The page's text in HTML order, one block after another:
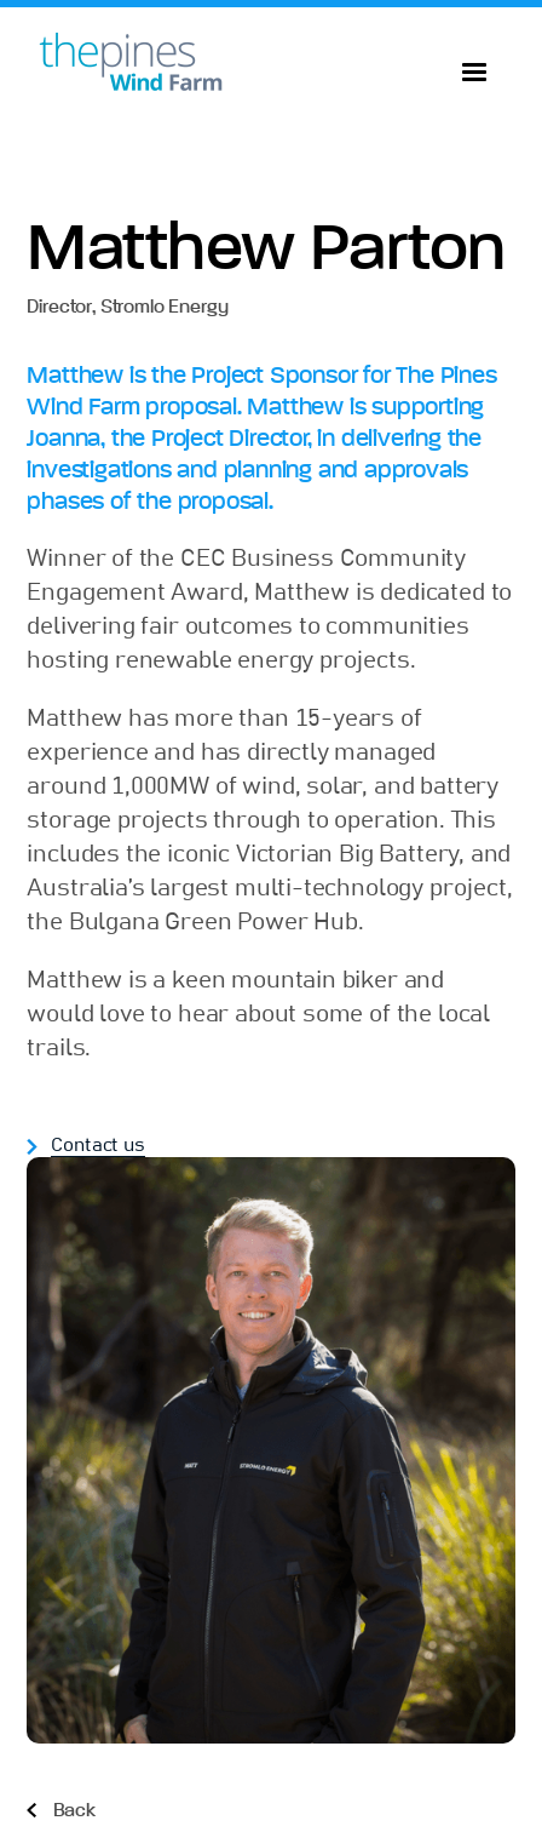
Back
Matthew Parton
Director, Stromlo Energy
Matthew is the Project Sponsor for The Pines
Wind Farm proposal. Matthew is supporting
Joanna, the Project Director, in delivering the
investigations and planning and approvals
phases of the proposal.
Winner of the CEC Business Community
Engagement Award, Matthew is dedicated to
delivering fair outcomes to communities
hosting renewable energy projects.
Matthew has more than 15-years of
experience and has directly managed
around 1,000MW of wind, solar, and battery
storage projects through to operation. This
includes the iconic Victorian Big Battery, and
Australia’s largest multi-technology project,
the Bulgana Green Power Hub.
Matthew is a keen mountain biker and
would love to hear about some of the local
trails.
Contact us